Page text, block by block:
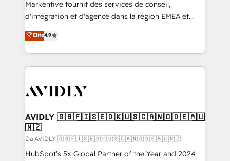
Markentive fournit des services de conseil,
d'intégration et d'agence dans la région EMEA et
North America. Avec plus de 115 experts en
marketing automation, Growth, Revops, CRM et
webdesign. Markentive is both a consulting firm, a
digital agency and an integrator. With over 115
CRM and webdesign (We focus on EMEA - USA
Elite4.9
AVIDLY 🇬🇧🇫🇮🇸🇪🇩🇰🇺🇸🇨🇦🇳🇴🇩🇪🇦🇺
🇳🇿
Da AVIDLY 🇬🇧🇫🇮🇸🇪🇩🇰🇺🇸🇨🇦🇳🇴🇩🇪🇦🇺🇳🇿
HubSpot’s 5x Global Partner of the Year and 2024